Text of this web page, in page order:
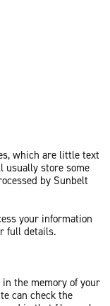
which are little text
usually store some
by Sunbelt
your information
full details.
the memory of your
can check the